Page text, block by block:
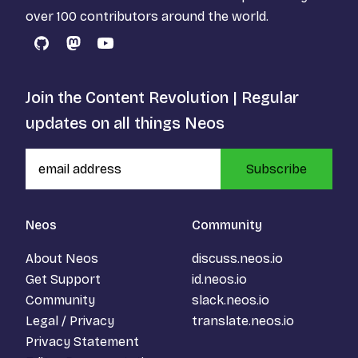
over 100 contributors around the world.
GitHubMastodon
YouTube
Neos
About Neos
Get Support
Community
Legal / Privacy
Privacy Statement
Community
discuss.neos.io
id.neos.io
slack.neos.io
translate.neos.io
Join the Content Revolution | Regular
updates on all things Neos
Subscribe